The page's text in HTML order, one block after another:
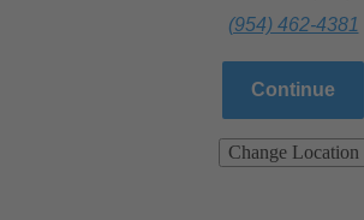
(954) 462-4381
Continue
Change Location